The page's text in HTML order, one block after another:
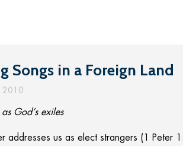
Songs in a Foreign Land
2010
God’s exiles
addresses us as elect strangers (1 Peter